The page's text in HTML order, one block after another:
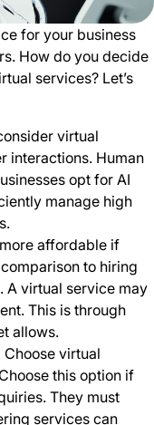
for your business
How do you decide
services? Let’s
virtual
interactions. Human
opt for AI
manage high
affordable if
to hiring
A virtual service may
This is through
allows.
Choose virtual
this option if
They must
services can